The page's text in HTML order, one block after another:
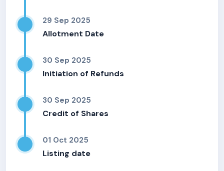
29 Sep 2025
Allotment Date
30 Sep 2025
Initiation of Refunds
30 Sep 2025
Credit of Shares
01 Oct 2025
Listing date